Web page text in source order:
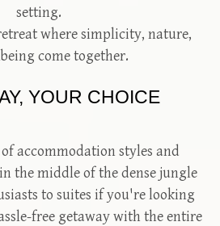
setting.
where simplicity, nature,
come together.
YOUR CHOICE
accommodation styles and
the middle of the dense jungle
to suites if you're looking
free getaway with the entire